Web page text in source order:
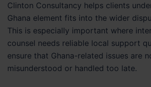
Clinton Consultancy helps clients
Ghana element fits into the wider
This is especially important where
counsel needs reliable local support
ensure that Ghana-related issues are
misunderstood or handled too late.